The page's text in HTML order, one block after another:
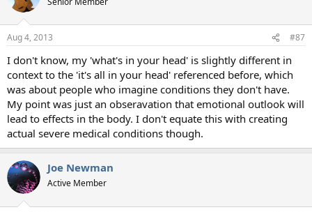
Aug 4, 2013 #87
I don't know, my 'what's in your head' is slightly different in
context to the 'it's all in your head' referenced before, which
was about people who imagine conditions they don't have.
My point was just an obseravation that emotional outlook will
lead to effects in the body. I don't equate this with creating
actual severe medical conditions though.
Joe Newman
Active Member